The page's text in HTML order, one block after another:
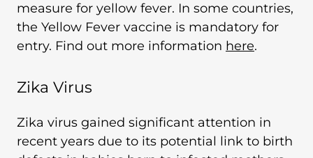
measure for yellow fever. In some countries,
the Yellow Fever vaccine is mandatory for
entry. Find out more information here.
Zika Virus
Zika virus gained significant attention in
recent years due to its potential link to birth